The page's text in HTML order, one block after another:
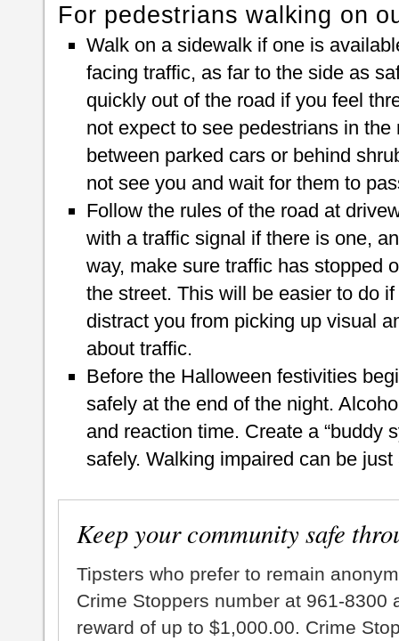
For pedestrians walking on
Walk on a sidewalk if one is
facing traffic, as far to the side as
quickly out of the road if you feel
not expect to see pedestrians in
between parked cars or behind
not see you and wait for them to
Follow the rules of the road at
with a traffic signal if there is one,
way, make sure traffic has stopped
the street. This will be easier to do
distract you from picking up visual
about traffic.
Before the Halloween festivities
safely at the end of the night.
and reaction time. Create a “buddy
safely. Walking impaired can be
Keep your community safe
Tipsters who prefer to remain
Crime Stoppers number at 961-8300
reward of up to $1,000.00. Crime